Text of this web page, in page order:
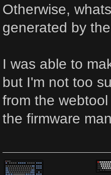
Otherwise,
generated by
I was able to
but I'm not too
from the
the firmware